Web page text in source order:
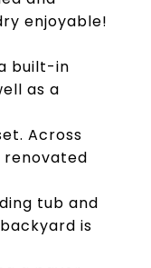
enjoyable!
built-in
as a
Across
renovated
tub and
is